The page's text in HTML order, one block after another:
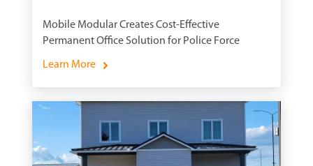
Mobile Modular Creates Cost-Effective
Permanent Office Solution for Police Force
Learn More